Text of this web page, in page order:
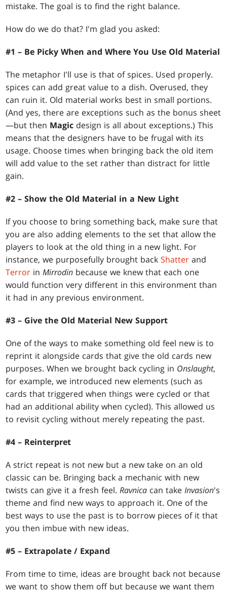
mistake. The goal is to find the right balance.
How do we do that? I'm glad you asked:
#1 – Be Picky When and Where You Use Old Material
The metaphor I'll use is that of spices. Used properly.
spices can add great value to a dish. Overused, they
can ruin it. Old material works best in small portions.
(And yes, there are exceptions such as the bonus sheet
—but then Magic design is all about exceptions.) This
means that the designers have to be frugal with its
usage. Choose times when bringing back the old item
will add value to the set rather than distract for little
gain.
#2 – Show the Old Material in a New Light
If you choose to bring something back, make sure that
you are also adding elements to the set that allow the
players to look at the old thing in a new light. For
instance, we purposefully brought backShatter and
Terror inMirrodin because we knew that each one
would function very different in this environment than
it had in any previous environment.
#3 – Give the Old Material New Support
One of the ways to make something old feel new is to
reprint it alongside cards that give the old cards new
purposes. When we brought back cycling in Onslaught,
for example, we introduced new elements (such as
cards that triggered when things were cycled or that
had an additional ability when cycled). This allowed us
to revisit cycling without merely repeating the past.
#4 – Reinterpret
A strict repeat is not new but a new take on an old
classic can be. Bringing back a mechanic with new
twists can give it a fresh feel.Ravnica can takeInvasion's
theme and find new ways to approach it. One of the
best ways to use the past is to borrow pieces of it that
you then imbue with new ideas.
#5 – Extrapolate / Expand
From time to time, ideas are brought back not because
we want to show them off but because we want them